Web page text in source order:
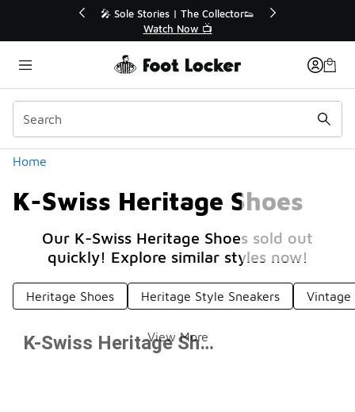
🛍️ Buy Online, Pick-Up In Store 🚗
Get Your Order Today
Home
K-Swiss Heritage Shoes
Our K-Swiss Heritage Shoes sold out
quickly! Explore similar styles now!
Categories
Heritage Shoes Heritage Style Sneakers Vintage
View MoreK-Swiss Heritage Shoes